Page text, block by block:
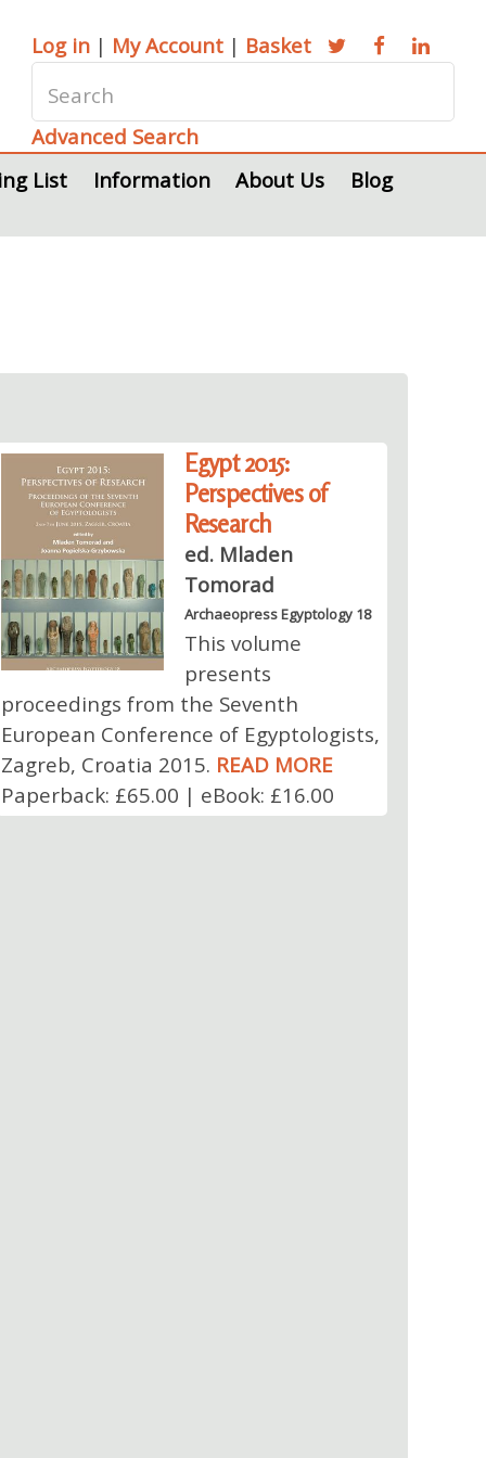
Log in | My Account | Basket
Advanced Search
List
Information About Us Blog
Egypt 2015:
Perspectives of
Research
ed. Mladen
Tomorad
Archaeopress Egyptology 18
This volume
presents
proceedings from the Seventh
European Conference of Egyptologists,
Zagreb, Croatia 2015. READ MORE
Paperback: £65.00 | eBook: £16.00